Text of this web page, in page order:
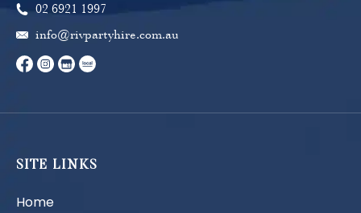
02 6921 1997
info@rivpartyhire.com.au
SITE LINKS
Home